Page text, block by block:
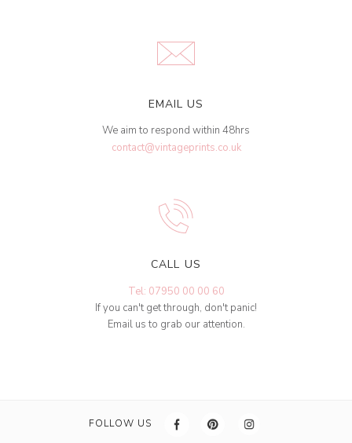
EMAIL US
We aim to respond within 48hrs
contact@vintageprints.co.uk
CALL US
Tel: 07950 00 00 60
If you can't get through, don't panic!
Email us to grab our attention.
FOLLOW US